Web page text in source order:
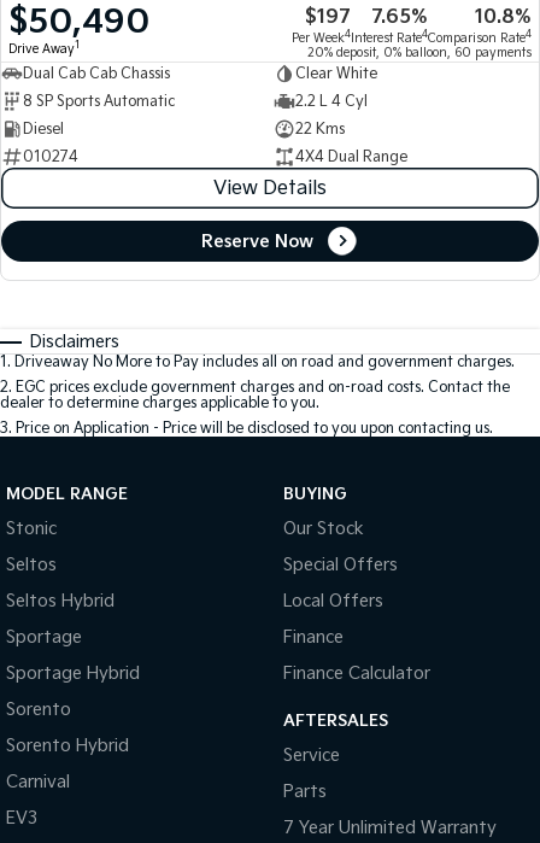
$50,490
Drive Away1
$197
Per Week4
7.65%
Interest Rate4
10.8%
Comparison Rate4
20% deposit, 0% balloon, 60 payments
Dual Cab Cab Chassis
Clear White
8 SP Sports Automatic
2.2 L 4 Cyl
Diesel
22 Kms
010274
4X4 Dual Range
View Details
Reserve Now
Disclaimers
1. Driveaway No More to Pay includes all on road and government charges.
2. EGC prices exclude government charges and on-road costs. Contact the
dealer to determine charges applicable to you.
3. Price on Application - Price will be disclosed to you upon contacting us.
MODEL RANGE
Stonic
Seltos
Seltos Hybrid
Sportage
Sportage Hybrid
Sorento
Sorento Hybrid
Carnival
EV3
BUYING
Our Stock
Special Offers
Local Offers
Finance
Finance Calculator
AFTERSALES
Service
Parts
7 Year Unlimited Warranty